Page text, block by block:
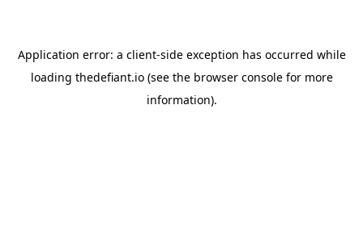
Application error: a client-side exception has occurred while
loading thedefiant.io(see the browser consolefor more
information).